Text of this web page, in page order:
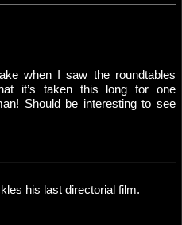
when I saw the roundtables
it’s taken this long for one
Should be interesting to see
his last directorial film.